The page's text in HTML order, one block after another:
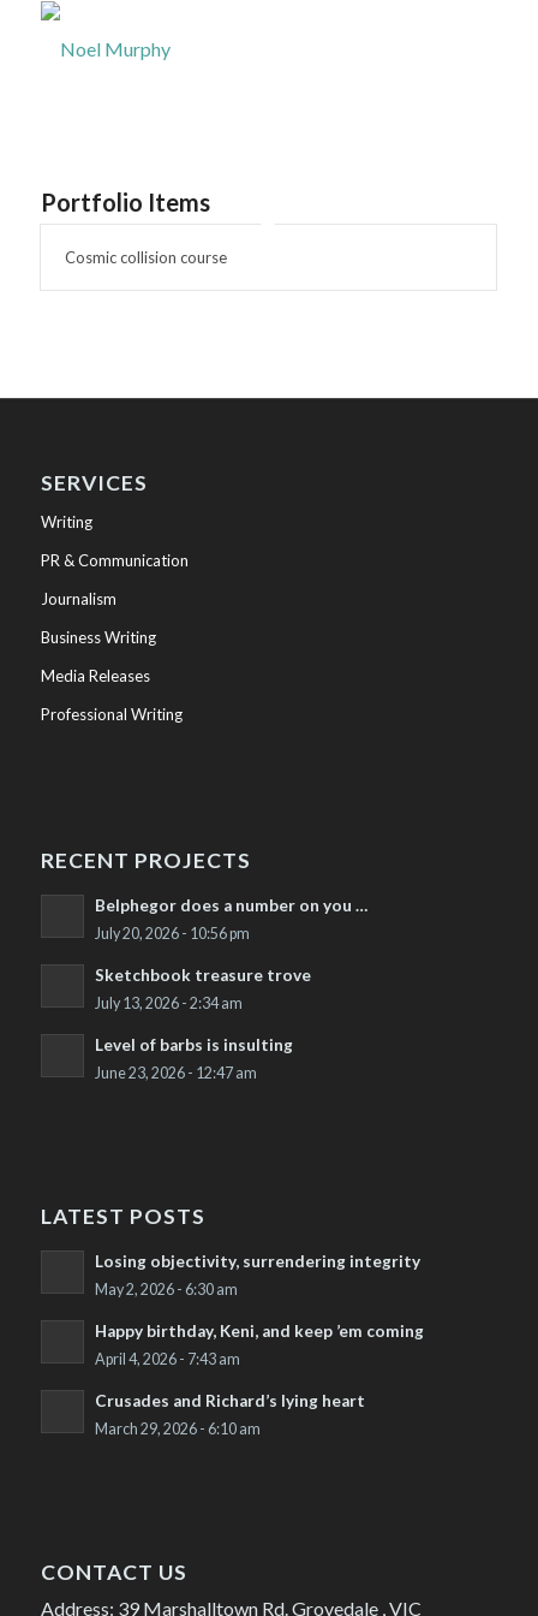
Portfolio Items
Cosmic collision course
SERVICES
Writing
PR & Communication
Journalism
Business Writing
Media Releases
Professional Writing
RECENT PROJECTS
Belphegor does a number on you …
July 20, 2026 - 10:56 pm
Sketchbook treasure trove
July 13, 2026 - 2:34 am
Level of barbs is insulting
June 23, 2026 - 12:47 am
LATEST POSTS
Losing objectivity, surrendering integrity
May 2, 2026 - 6:30 am
Happy birthday, Keni, and keep ’em coming
April 4, 2026 - 7:43 am
Crusades and Richard’s lying heart
March 29, 2026 - 6:10 am
CONTACT US
Address: 39 Marshalltown Rd. Grovedale , VIC